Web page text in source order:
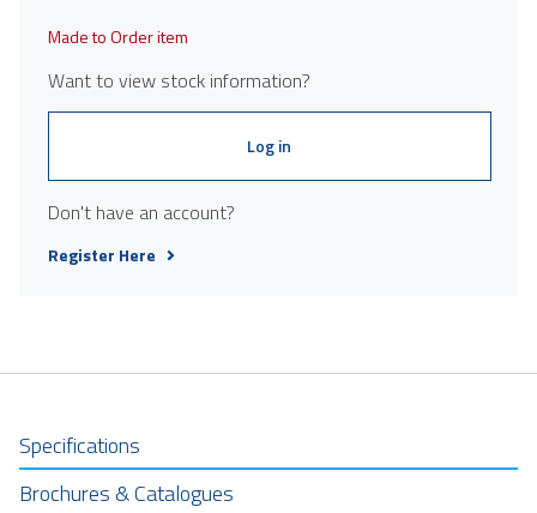
Made to Order item
Want to view stock information?
Log in
Don't have an account?
Register Here
Specifications
Brochures & Catalogues